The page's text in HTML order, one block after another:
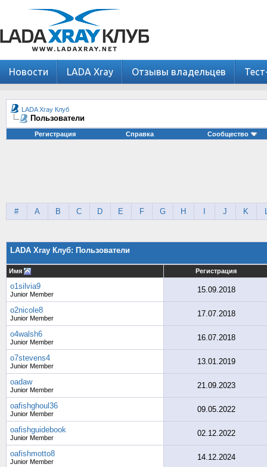
Новости LADA Xray Отзывы владельцев
LADA Xray Клуб
Пользователи
Регистрация Справка Сообщество
# A B C D E F G H J K
LADA Xray Клуб: Пользователи
Имя Регистрация
o1silvia9
Junior Member 15.09.2018
o2nicole8
Junior Member 17.07.2018
o4walsh6
Junior Member 16.07.2018
o7stevens4
Junior Member 13.01.2019
oadaw
Junior Member 21.09.2023
oafishghoul36
Junior Member 09.05.2022
oafishguidebook
Junior Member 02.12.2022
oafishmotto8
Junior Member 14.12.2024